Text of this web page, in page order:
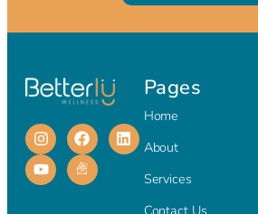
Pages
Home
About
Services
Contact Us